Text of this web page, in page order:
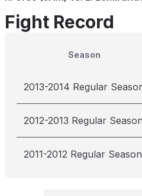
Fight Record
Season
2013-2014 Regular
2012-2013 Regular Season
2011-2012 Regular Season